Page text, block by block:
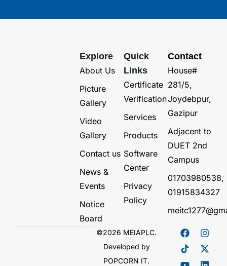
Explore
About Us
Picture
Gallery
Video
Gallery
Contact us
News &
Events
Notice
Board
Quick
Links
Certificate
Verification
Services
Products
Software
Center
Privacy
Policy
Contact
House#
281/5,
Joydebpur,
Gazipur
Adjacent to
DUET 2nd
Campus
01703980538,
01915834327
©2026 MEIAPLC.
Developed by
POPCORN IT.